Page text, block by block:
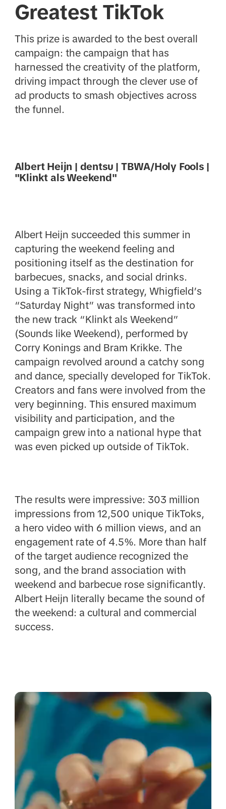
Greatest TikTok
This prize is awarded to the best overall
campaign: the campaign that has
harnessed the creativity of the platform,
driving impact through the clever use of
ad products to smash objectives across
the funnel.
Albert Heijn | dentsu | TBWA/Holy Fools |
"Klinkt als Weekend"
Albert Heijn succeeded this summer in
capturing the weekend feeling and
positioning itself as the destination for
barbecues, snacks, and social drinks.
Using a TikTok-first strategy, Whigfield’s
“Saturday Night” was transformed into
the new track “Klinkt als Weekend”
(Sounds like Weekend), performed by
Corry Konings and Bram Krikke. The
campaign revolved around a catchy song
and dance, specially developed for TikTok.
Creators and fans were involved from the
very beginning. This ensured maximum
visibility and participation, and the
campaign grew into a national hype that
was even picked up outside of TikTok.
The results were impressive: 303 million
impressions from 12,500 unique TikToks,
a hero video with 6 million views, and an
engagement rate of 4.5%. More than half
of the target audience recognized the
song, and the brand association with
weekend and barbecue rose significantly.
Albert Heijn literally became the sound of
the weekend: a cultural and commercial
success.